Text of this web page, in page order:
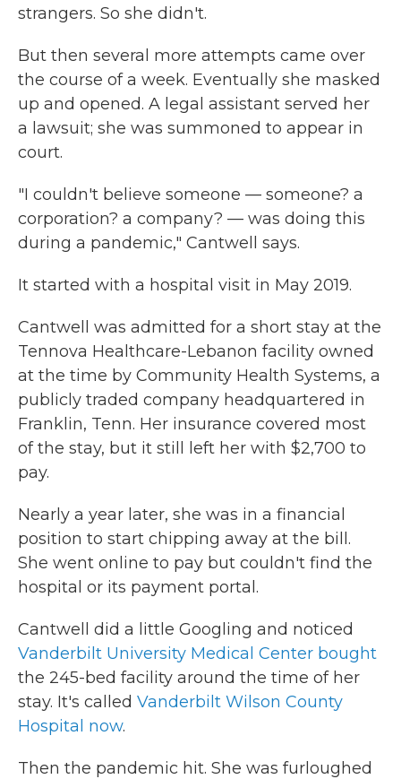
strangers. So she didn't.
But then several more attempts came over
the course of a week. Eventually she masked
up and opened. A legal assistant served her
a lawsuit; she was summoned to appear in
court.
"I couldn't believe someone — someone? a
corporation? a company? — was doing this
during a pandemic," Cantwell says.
It started with a hospital visit in May 2019.
Cantwell was admitted for a short stay at the
Tennova Healthcare-Lebanon facility owned
at the time by Community Health Systems, a
publicly traded company headquartered in
Franklin, Tenn. Her insurance covered most
of the stay, but it still left her with $2,700 to
pay.
Nearly a year later, she was in a financial
position to start chipping away at the bill.
She went online to pay but couldn't find the
hospital or its payment portal.
Cantwell did a little Googling and noticed
Vanderbilt University Medical Center bought
the 245-bed facility around the time of her
stay. It's called Vanderbilt Wilson County
Hospital now.
Then the pandemic hit. She was furloughed